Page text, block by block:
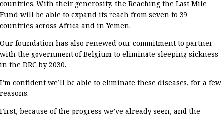
countries. With their generosity, the Reaching the Last Mile
Fund will be able to expand its reach from seven to 39
countries across Africa and in Yemen.
Our foundation has also renewed our commitment to partner
with the government of Belgium to eliminate sleeping sickness
in the DRC by 2030.
I’m confident we’ll be able to eliminate these diseases, for a few
reasons.
First, because of the progress we’ve already seen, and the